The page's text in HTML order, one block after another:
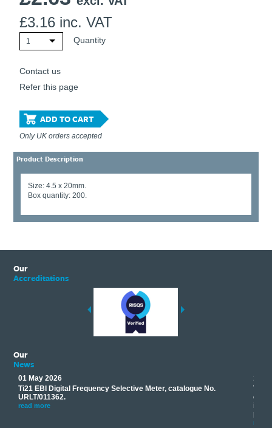
£3.16 inc. VAT
1 Quantity
Contact us
Refer this page
ADD TO CART
Only UK orders accepted
Product Description
Size: 4.5 x 20mm.
Box quantity: 200.
Our
Accreditations
Our
News
01 May 2026
Ti21 EBI Digital Frequency Selective Meter, catalogue No.
URLT/011362.
read more
17
read